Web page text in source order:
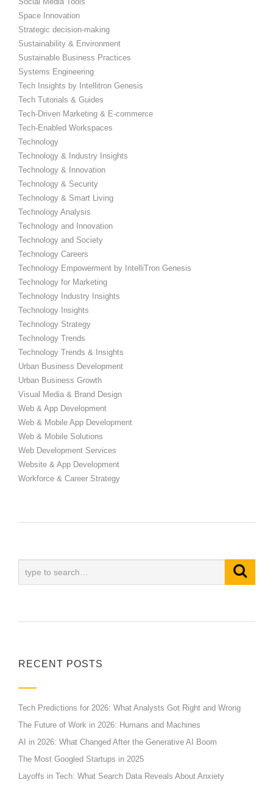
Space Innovation
Strategic decision-making
Sustainability & Environment
Sustainable Business Practices
Systems Engineering
Tech Insights by Intellitron Genesis
Tech Tutorials & Guides
Tech-Driven Marketing & E-commerce
Tech-Enabled Workspaces
Technology
Technology & Industry Insights
Technology & Innovation
Technology & Security
Technology & Smart Living
Technology Analysis
Technology and Innovation
Technology and Society
Technology Careers
Technology Empowerment by IntelliTron Genesis
Technology for Marketing
Technology Industry Insights
Technology Insights
Technology Strategy
Technology Trends
Technology Trends & Insights
Urban Business Development
Urban Business Growth
Visual Media & Brand Design
Web & App Development
Web & Mobile App Development
Web & Mobile Solutions
Web Development Services
Website & App Development
Workforce & Career Strategy
RECENT POSTS
Tech Predictions for 2026: What Analysts Got Right and Wrong
The Future of Work in 2026: Humans and Machines
AI in 2026: What Changed After the Generative AI Boom
The Most Googled Startups in 2025
Layoffs in Tech: What Search Data Reveals About Anxiety